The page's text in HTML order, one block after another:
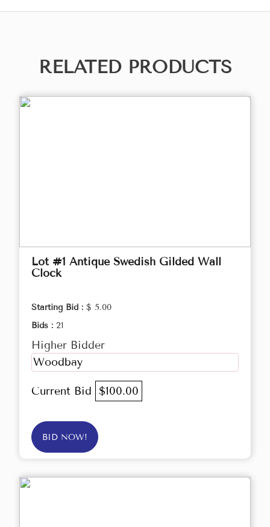
RELATED PRODUCTS
Lot #1 Antique Swedish Gilded Wall
Clock
Starting Bid : $ 5.00
Bids : 21
Higher Bidder
Woodbay
Current Bid $100.00
BID NOW!